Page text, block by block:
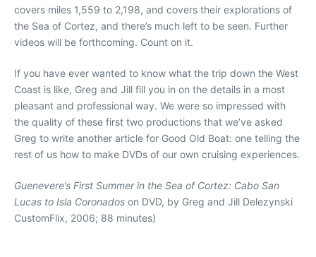
covers miles 1,559 to 2,198, and covers their explorations of
the Sea of Cortez, and there’s much left to be seen. Further
videos will be forthcoming. Count on it.
If you have ever wanted to know what the trip down the West
Coast is like, Greg and Jill fill you in on the details in a most
pleasant and professional way. We were so impressed with
the quality of these first two productions that we’ve asked
Greg to write another article for Good Old Boat: one telling the
rest of us how to make DVDs of our own cruising experiences.
Guenevere’s First Summer in the Sea of Cortez: Cabo San
Lucas to Isla Coronados on DVD, by Greg and Jill Delezynski
CustomFlix, 2006; 88 minutes)